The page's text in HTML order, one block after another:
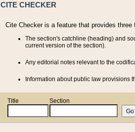
CITE CHECKER
Cite Checker is a feature that provides
The section's catchline (heading) and
current version of the section).
Any editorial notes relevant to the
Information about public law provisions
Title
Section